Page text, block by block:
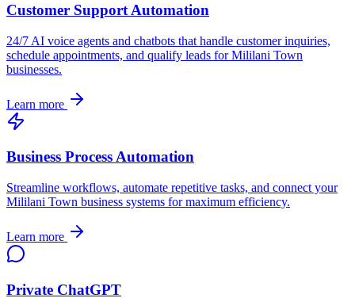
Customer Support Automation
24/7 AI voice agents and chatbots that handle customer inquiries,
schedule appointments, and qualify leads forMililani Town
businesses.
Learn more
Business Process Automation
Streamline workflows, automate repetitive tasks, and connect your
Mililani Town business systems for maximum efficiency.
Learn more
Private ChatGPT